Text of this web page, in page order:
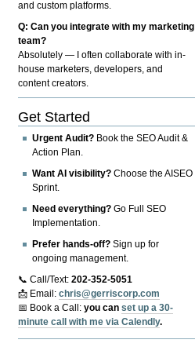
and custom platforms.
Q: Can you integrate with my marketing
team?
Absolutely — I often collaborate with in-
house marketers, developers, and
content creators.
Get Started
Urgent Audit? Book the SEO Audit &
Action Plan.
Want AI visibility? Choose the AISEO
Sprint.
Need everything? Go Full SEO
Implementation.
Prefer hands-off? Sign up for
ongoing management.
📞 Call/Text:202-352-5051
📩 Email:chris@gerriscorp.com
📅 Book a Call:you canset up a 30-
minute call with me via Calendly.